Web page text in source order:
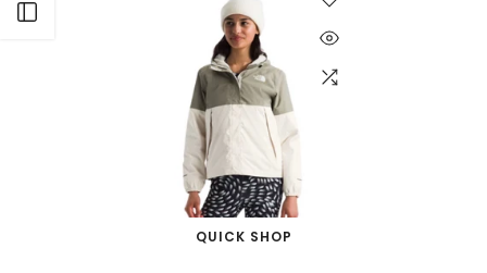
QUICK SHOP